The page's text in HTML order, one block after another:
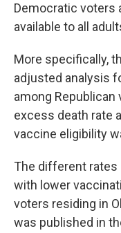
Democratic voters
available to all
More specifically,
adjusted analysis
among Republican
excess death rate
vaccine eligibility
The different
with lower
voters residing in
was published in